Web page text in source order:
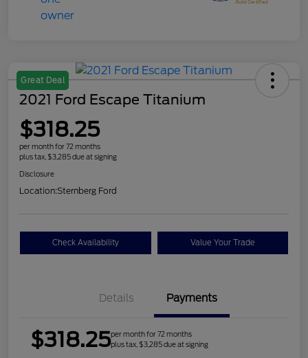
Great Deal
2021 Ford Escape Titanium
$318.25
per month for 72 months
plus tax, $3,285 due at signing
Disclosure
Location:Sternberg Ford
Check Availability Value Your Trade
Details Payments
$318.25per month for 72 months
plus tax, $3,285 due at signing